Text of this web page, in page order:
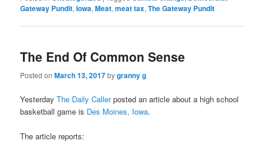
Gateway Pundit,Iowa,Meat,meat tax,The Gateway Pundit
The End Of Common Sense
Posted onMarch 13, 2017bygranny g
YesterdayThe Daily Callerposted an article about a high school
basketball game is Des Moines, Iowa.
The article reports: